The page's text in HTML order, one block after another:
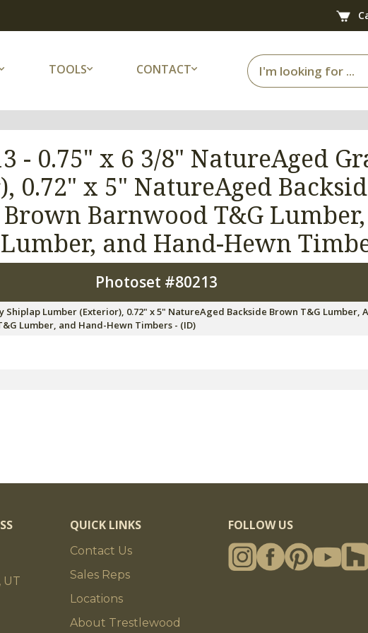
TOOLS CONTACT
- 0.75" x 6 3/8" NatureAged
0.72" x 5" NatureAged
Barnwood T&G
and Hand-Hewn
Photoset #80213
Shiplap Lumber (Exterior), 0.72" x 5" NatureAged Backside Brown T&G Lumber,
Lumber, and Hand-Hewn Timbers - (ID)
UT
QUICK LINKS
Contact Us
Sales Reps
Locations
About Trestlewood
FOLLOW US